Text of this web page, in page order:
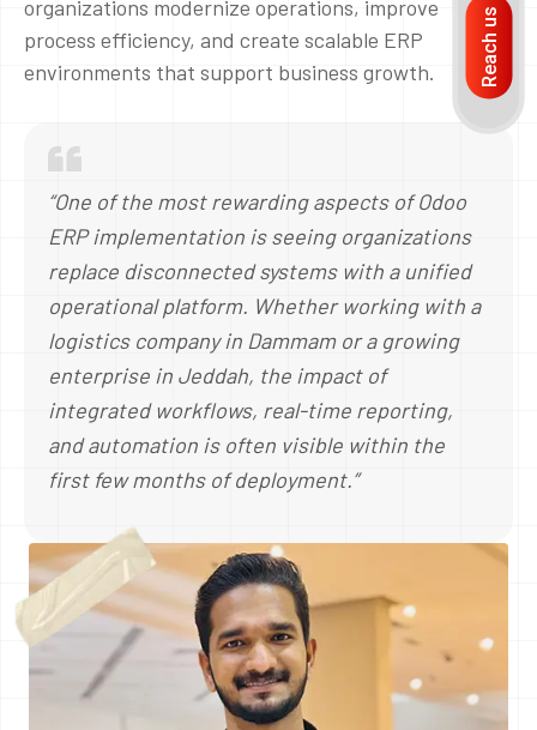
organizations modernize operations, improve
process efficiency, and create scalable ERP
environments that support business growth.
“One of the most rewarding aspects of Odoo
ERP implementation is seeing organizations
replace disconnected systems with a unified
operational platform. Whether working with a
logistics company in Dammam or a growing
enterprise in Jeddah, the impact of
integrated workflows, real-time reporting,
and automation is often visible within the
first few months of deployment.”
Reach us